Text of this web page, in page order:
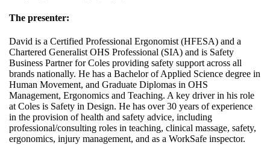
The presenter:
David is a Certified Professional Ergonomist (HFESA) and a
Chartered Generalist OHS Professional (SIA) and is Safety
Business Partner for Coles providing safety support across all
brands nationally. He has a Bachelor of Applied Science degree in
Human Movement, and Graduate Diplomas in OHS
Management, Ergonomics and Teaching. A key driver in his role
at Coles is Safety in Design. He has over 30 years of experience
in the provision of health and safety advice, including
professional/consulting roles in teaching, clinical massage, safety,
ergonomics, injury management, and as a WorkSafe inspector.